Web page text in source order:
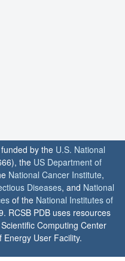
by the U.S. National
the US Department of
National Cancer Institute,
Diseases, and National
of the National Institutes of
RCSB PDB uses resources
Computing Center
User Facility.